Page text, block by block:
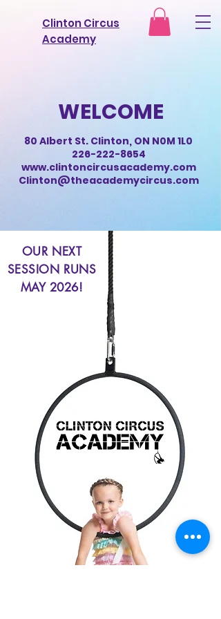
Clinton Circus
Academy
WELCOME
80 Albert St. Clinton, ON N0M 1L0
226-222-8654
www.clintoncircusacademy.com
Clinton@theacademycircus.com
OUR NEXT
SESSION RUNS
MAY 2026!